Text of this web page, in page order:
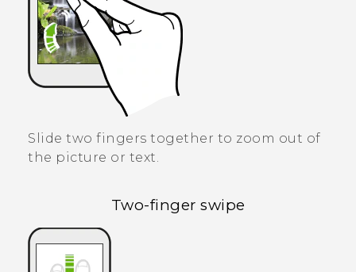
Slide two fingers together to zoom out of
the picture or text.
Two-finger swipe